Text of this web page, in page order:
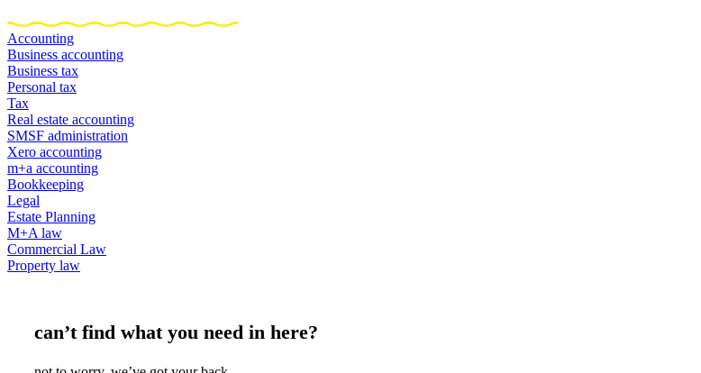
Accounting
Business accounting
Business tax
Personal tax
Tax
Real estate accounting
SMSF administration
Xero accounting
m+a accounting
Bookkeeping
Legal
Estate Planning
M+A law
Commercial Law
Property law
can’t find what you need in here?